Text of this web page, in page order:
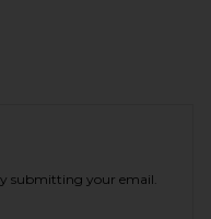
submitting your email.